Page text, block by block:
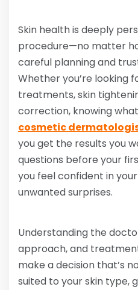
Skin health is deeply
procedure—no matter
careful planning and
Whether you’re looking
treatments, skin
correction, knowing
cosmetic
you get the results you
questions before your
you feel confident in
unwanted surprises.
Understanding the
approach, and
make a decision that’s
suited to your skin type,